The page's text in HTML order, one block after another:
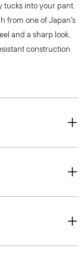
tucks into your pant.
from one of Japan’s
and a sharp look.
construction